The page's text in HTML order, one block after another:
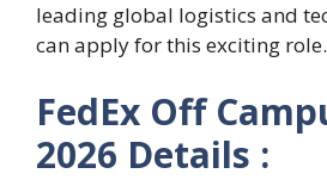
leading global logistics and
can apply for this exciting role.
FedEx Off
2026 Details :